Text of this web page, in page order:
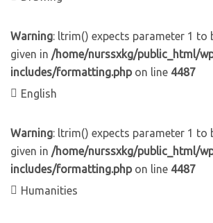
Warning: ltrim() expects parameter 1 to
given in /home/nurssxkg/public_html/
includes/formatting.phpon line 4487
English
Warning: ltrim() expects parameter 1 to
given in /home/nurssxkg/public_html/
includes/formatting.phpon line 4487
Humanities